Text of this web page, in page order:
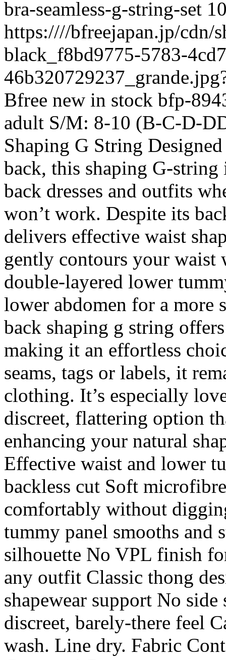
bra-seamless-g-string-set
https:////bfreejapan.jp/cdn/
black_f8bd9775-5783-
Bfree new in stock bfp-
adult S/M: 8-10 (B-C-D-
Shaping G String
back, this shaping G-
back dresses and outfits
won’t work. Despite its
delivers effective waist
gently contours your
double-layered lower
lower abdomen for a
back shaping g string
making it an effortless
seams, tags or labels, it
clothing. It’s especially
discreet, flattering option
enhancing your natural
Effective waist and lower
backless cut Soft
comfortably without
tummy panel smooths and
silhouette No VPL finish
any outfit Classic thong
shapewear support No
discreet, barely-there feel
wash. Line dry. Fabric